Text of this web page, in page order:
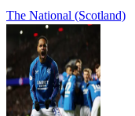
The National (Scotland)